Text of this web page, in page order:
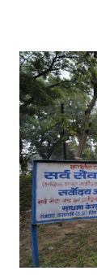
extended the
international
with the
and overall
New Delhi still
successor
during closing